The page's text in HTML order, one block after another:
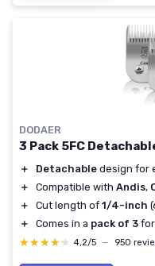
DODAER
3 Pack 5FC
＋ Detachable design for
＋
Compatible with Andis,
＋
Cut length of 1/4-inch
＋
Comes in a pack of 3
★★★★★
★★★★★ 4,2/5 — 950